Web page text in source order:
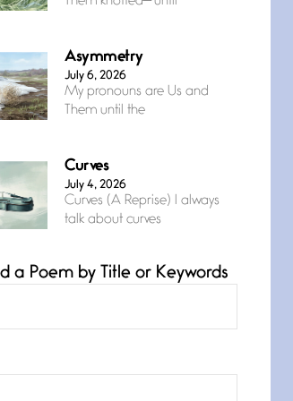
Asymmetry
July 6, 2026
My pronouns are Us and
Them until the
Curves
July 4, 2026
Curves (A Reprise) I always
talk about curves
Confluence
eternal grace, a vision no
a Poem by Title or Keywords